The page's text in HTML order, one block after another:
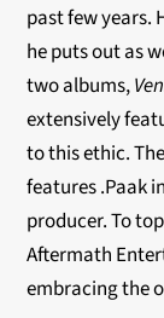
past few years.
he puts out as
two albums,
extensively
to this ethic.
features .Paak
producer. To
Aftermath
embracing the